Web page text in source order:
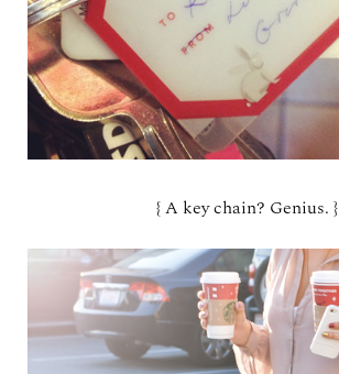
{ A key chain? Genius. }